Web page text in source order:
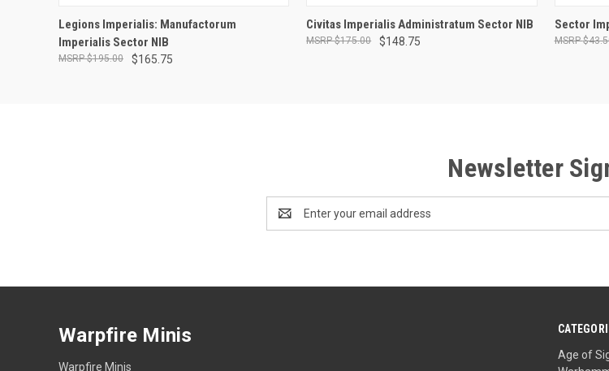
ADD TO CART
Legions Imperialis: Manufactorum
Imperialis Sector NIB
$165.75
$195.00
ADD TO CART
Civitas Imperialis Administratum Sector NIB
$148.75
$175.00
Sector
Newsletter
Address
Age of
Warpfire Minis
Warpfire Minis